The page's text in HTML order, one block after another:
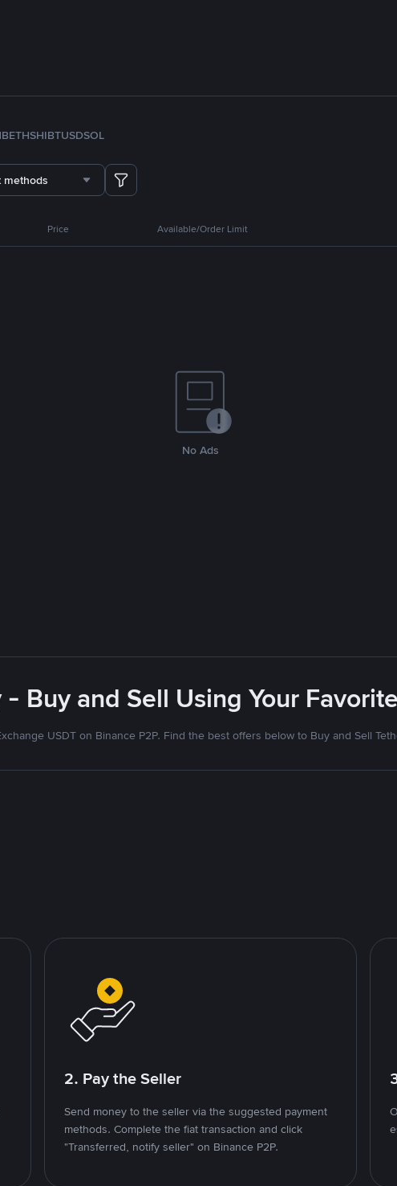
ETHSHIBTUSDSOL
methods
Price Available/Order Limit
No Ads
- Buy and Sell Using Your
USDT on Binance P2P. Find the best offers below to Buy and Sell
2. Pay the Seller
Send money to the seller via the suggested payment
methods. Complete the fiat transaction and click
"Transferred, notify seller" on Binance P2P.